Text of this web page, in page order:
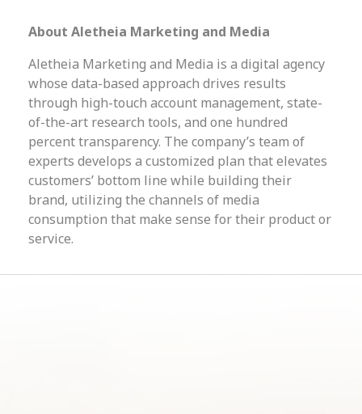
About Aletheia Marketing and Media
Aletheia Marketing and Media is a digital agency
whose data-based approach drives results
through high-touch account management, state-
of-the-art research tools, and one hundred
percent transparency. The company’s team of
experts develops a customized plan that elevates
customers’ bottom line while building their
brand, utilizing the channels of media
consumption that make sense for their product or
service.